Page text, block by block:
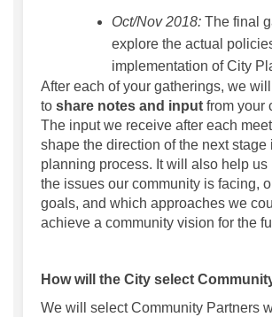
Oct/Nov 2018: The final
explore the actual
implementation of City
After each of your gatherings, we
to share notes and input from your
The input we receive after each
shape the direction of the next stage
planning process. It will also help us
the issues our community is facing,
goals, and which approaches we
achieve a community vision for the
How will the City select
We will select Community Partners